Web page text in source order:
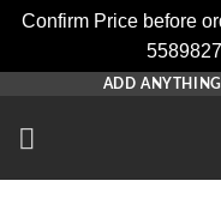
Confirm Price before
content
ADD